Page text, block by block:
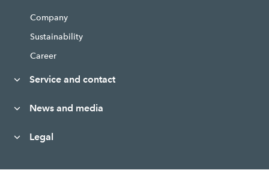
Company
Sustainability
Career
Service and contact
News and media
Legal